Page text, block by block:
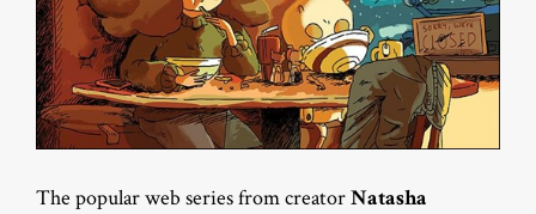
The popular web series from creatorNatasha